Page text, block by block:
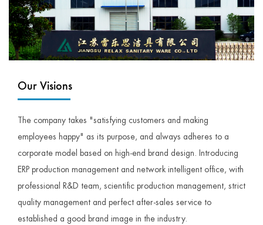
Our Visions
The company takes "satisfying customers and making
employees happy" as its purpose, and always adheres to a
corporate model based on high-end brand design. Introducing
ERP production management and network intelligent office, with
professional R&D team, scientific production management, strict
quality management and perfect after-sales service to
established a good brand image in the industry.